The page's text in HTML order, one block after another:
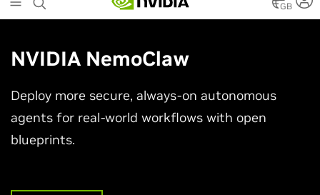
to
main
GB
NVIDIA NemoClaw
Deploy more secure, always-on autonomous
agents for real-world workflows with open
blueprints.